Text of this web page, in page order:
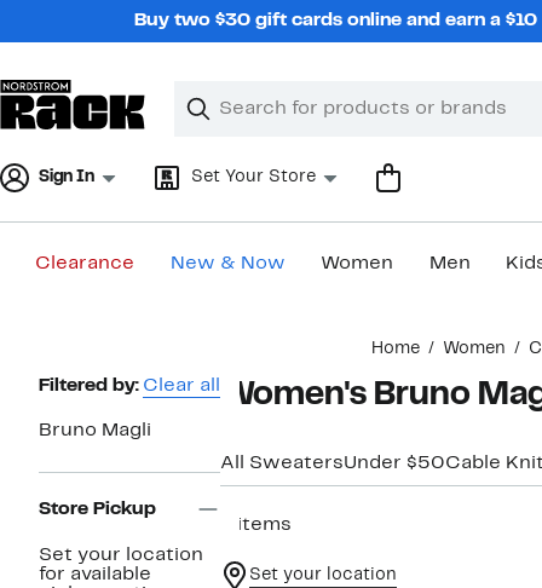
Buy two $30 gift cards online and earn a
Search
Clear
Clear
Sign In Set Your Store
Clearance New & Now Women Men
Home Women
Page
Navigation
Filtered by: Clear all
Bruno Magli
Store Pickup
Set your location
for available
Women's Bruno
All SweatersUnder $50Cable
4 items
Set your location